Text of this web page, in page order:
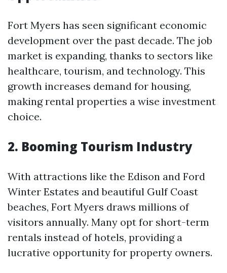
Fort Myers has seen significant economic
development over the past decade. The job
market is expanding, thanks to sectors like
healthcare, tourism, and technology. This
growth increases demand for housing,
making rental properties a wise investment
choice.
2. Booming Tourism Industry
With attractions like the Edison and Ford
Winter Estates and beautiful Gulf Coast
beaches, Fort Myers draws millions of
visitors annually. Many opt for short-term
rentals instead of hotels, providing a
lucrative opportunity for property owners.